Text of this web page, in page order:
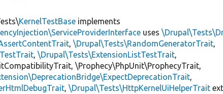
KernelTestBase implements
uses
,\Drupal\Tests\RandomGeneratorTrait,
,\Drupal\Tests\ExtensionListTestTrait,
\Prophecy\PhpUnit\ProphecyTrait,
,
,\Drupal\Tests\HttpKernelUiHelperTrait